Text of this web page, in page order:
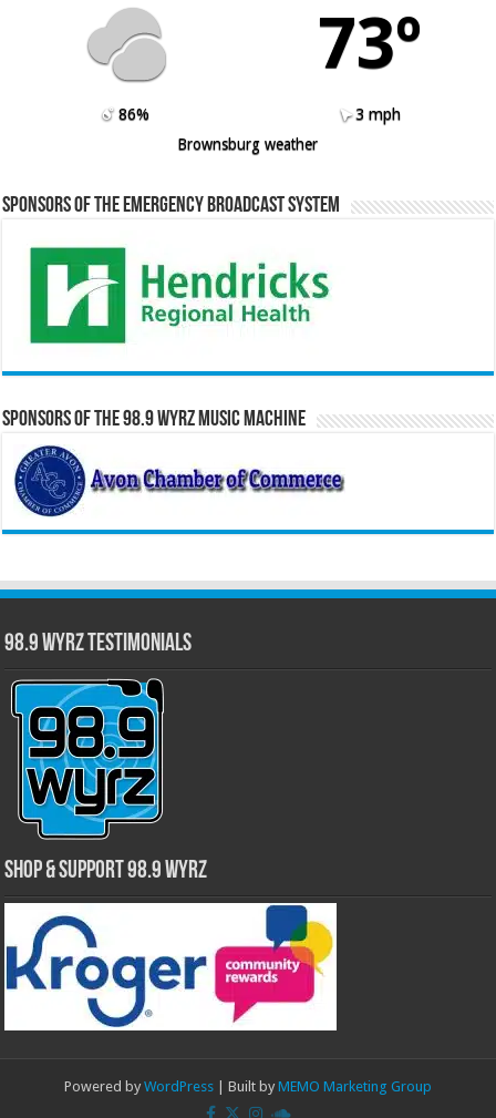
73º
86%
3 mph
Brownsburg weather
Sponsors of the Emergency Broadcast System
Sponsors of the 98.9 WYRZ Music Machine
98.9 WYRZ Testimonials
Shop & Support 98.9 WYRZ
Powered by WordPress | Built by MEMO Marketing Group